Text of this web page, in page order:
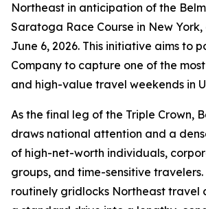
Northeast in anticipation of the
Saratoga Race Course in New
June 6, 2026. This initiative aims to
Company to capture one of the
and high-value travel weekends in
As the final leg of the Triple Crown,
draws national attention and a
of high-net-worth individuals,
groups, and time-sensitive travelers.
routinely gridlocks Northeast travel